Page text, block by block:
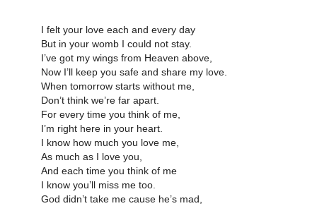
I felt your love each and every day
But in your womb I could not stay.
I’ve got my wings from Heaven above,
Now I’ll keep you safe and share my love.
When tomorrow starts without me,
Don’t think we’re far apart.
For every time you think of me,
I’m right here in your heart.
I know how much you love me,
As much as I love you,
And each time you think of me
I know you’ll miss me too.
God didn’t take me cause he’s mad,